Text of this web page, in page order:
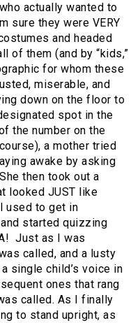
actually wanted to
sure they were VERY
and headed
of them (and by “kids,”
for whom these
miserable, and
down on the floor to
spot in the
the number on the
a mother tried
awake by asking
then took out a
looked JUST like
used to get in
started quizzing
Just as I was
called, and a lusty
single child’s voice in
ones that rang
called. As I finally
to stand upright, as